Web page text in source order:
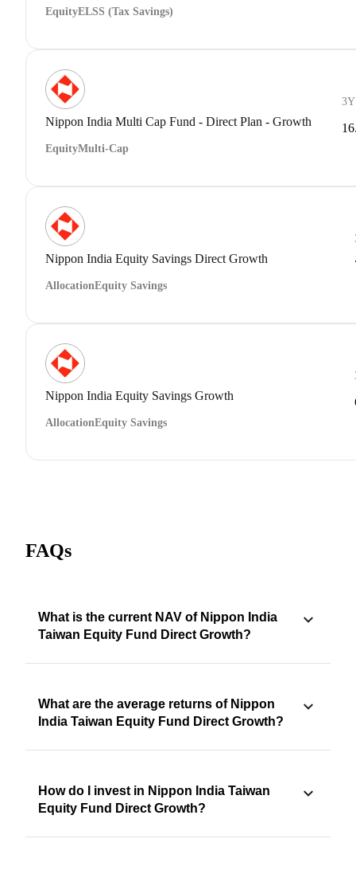
EquityELSS (Tax Savings)
Nippon India Multi Cap Fund - Direct Plan - Growth
EquityMulti-Cap
Nippon India Equity Savings Direct Growth
AllocationEquity Savings
Nippon India Equity Savings Growth
AllocationEquity Savings
FAQs
What is the current NAV of Nippon India
Taiwan Equity Fund Direct Growth?
What are the average returns of Nippon
India Taiwan Equity Fund Direct Growth?
How do I invest in Nippon India Taiwan
Equity Fund Direct Growth?